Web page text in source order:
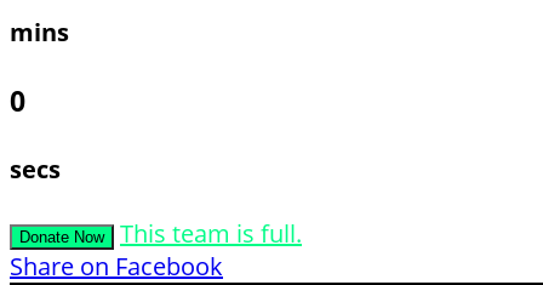
mins
0
secs
Donate Now
This team is full.
Share on Facebook